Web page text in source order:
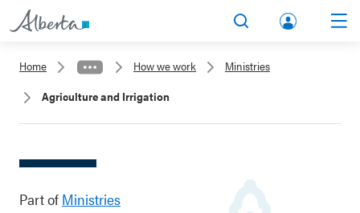
lbert
Home How we work
Ministries
Agriculture and Irrigation
Part of Ministries